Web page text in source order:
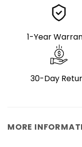
1-Year
30-Day
MORE